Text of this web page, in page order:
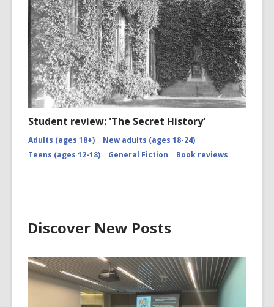
Student review: 'The Secret History'
Adults (ages 18+)
New adults (ages 18-24)
Teens (ages 12-18)
General Fiction Book reviews
Discover New Posts